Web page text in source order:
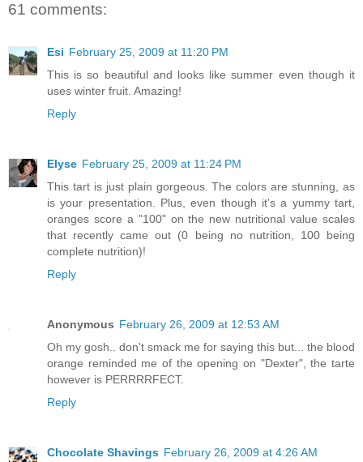
61 comments:
Esi February 25, 2009 at 11:20 PM
This is so beautiful and looks like summer even though it
uses winter fruit. Amazing!
Reply
Elyse February 25, 2009 at 11:24 PM
This tart is just plain gorgeous. The colors are stunning, as
is your presentation. Plus, even though it's a yummy tart,
oranges score a "100" on the new nutritional value scales
that recently came out (0 being no nutrition, 100 being
complete nutrition)!
Reply
Anonymous February 26, 2009 at 12:53 AM
Oh my gosh.. don't smack me for saying this but... the blood
orange reminded me of the opening on "Dexter", the tarte
however is PERRRRFECT.
Reply
Chocolate Shavings February 26, 2009 at 4:26 AM